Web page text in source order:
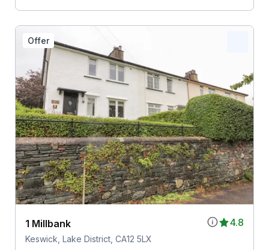
Offer
4.8
1 Millbank
Keswick, Lake District, CA12 5LX